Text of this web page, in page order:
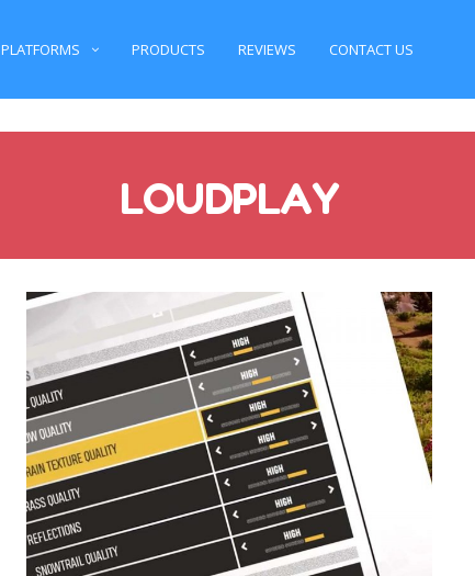
PLATFORMS PRODUCTS REVIEWS CONTACT US
LOUDPLAY